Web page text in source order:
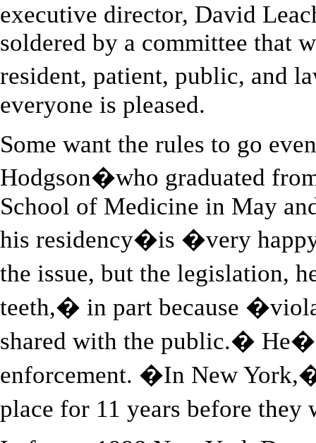
executive director, David
soldered by a committee that
resident, patient, public, and
everyone is pleased.
Some want the rules to go
Hodgson�who graduated
School of Medicine in May
his residency�is �very
the issue, but the legislation,
teeth,� in part because
shared with the public.�
enforcement. �In New
place for 11 years before